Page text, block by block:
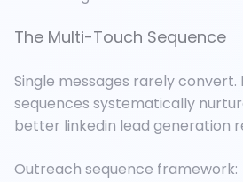
The Multi-Touch Sequence
Single messages rarely
sequences systematically
better linkedin lead generation
Outreach sequence framework: